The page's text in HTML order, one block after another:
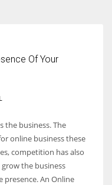
Of Your
the business. The
online business these
competition has also
the business
An Online